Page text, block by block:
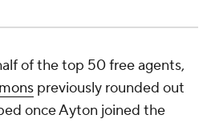
of the top 50 free agents,
previously rounded out
once Ayton joined the